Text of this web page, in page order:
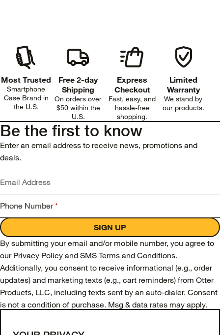
Most Trusted
Smartphone
Case Brand in
the U.S.
Free 2-day
Shipping
On orders over
$50 within the
U.S.
Express
Checkout
Fast, easy, and
hassle-free
shopping.
Limited
Warranty
We stand by
our products.
Be the first to know
Enter an email address to receive news, promotions and
deals.
Email Address
Phone Number*
SIGN UP
By submitting your email and/or mobile number, you agree to
our Privacy Policy and SMS Terms and Conditions.
Additionally, you consent to receive informational (e.g., order
updates) and marketing texts (e.g., cart reminders) from Otter
Products, LLC, including texts sent by an auto-dialer. Consent
is not a condition of purchase. Msg & data rates may apply.
any time by replying STOP or submitting a request via our